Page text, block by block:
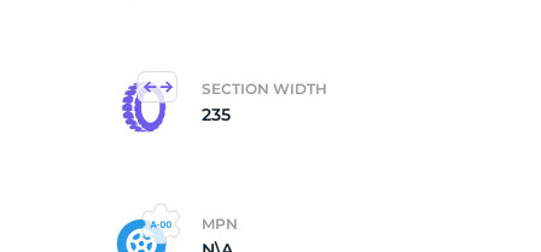
SECTION WIDTH
235
MPN